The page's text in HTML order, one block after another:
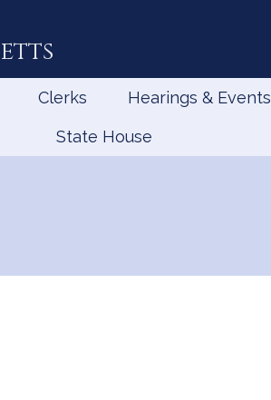
Clerks Hearings & Events
State House